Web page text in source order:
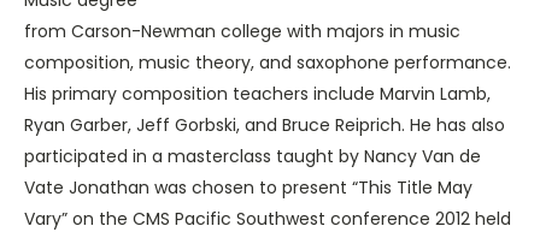
from Carson-Newman college with majors in music
composition, music theory, and saxophone performance.
His primary composition teachers include Marvin Lamb,
Ryan Garber, Jeff Gorbski, and Bruce Reiprich. He has also
participated in a masterclass taught by Nancy Van de
Vate Jonathan was chosen to present “This Title May
Vary” on the CMS Pacific Southwest conference 2012 held